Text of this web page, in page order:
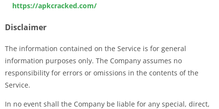
https://apkcracked.com/
Disclaimer
The information contained on the Service is for general
information purposes only. The Company assumes no
responsibility for errors or omissions in the contents of the
Service.
In no event shall the Company be liable for any special, direct,